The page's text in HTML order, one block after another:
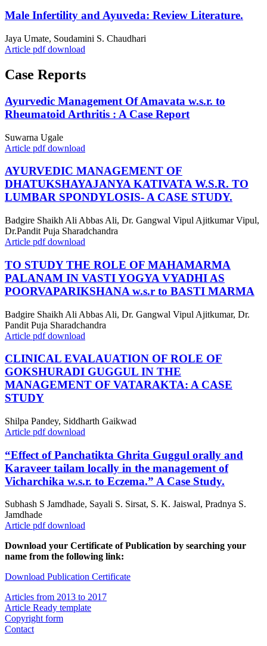
Male Infertility and Ayuveda: Review Literature.
Jaya Umate, Soudamini S. Chaudhari
Article pdf download
Case Reports
Ayurvedic Management Of Amavata w.s.r. to
Rheumatoid Arthritis : A Case Report
Suwarna Ugale
Article pdf download
AYURVEDIC MANAGEMENT OF
DHATUKSHAYAJANYA KATIVATA W.S.R. TO
LUMBAR SPONDYLOSIS- A CASE STUDY.
Badgire Shaikh Ali Abbas Ali, Dr. Gangwal Vipul Ajitkumar Vipul,
Dr.Pandit Puja Sharadchandra
Article pdf download
TO STUDY THE ROLE OF MAHAMARMA
PALANAM IN VASTI YOGYA VYADHI AS
POORVAPARIKSHANA w.s.r to BASTI MARMA
Badgire Shaikh Ali Abbas Ali, Dr. Gangwal Vipul Ajitkumar, Dr.
Pandit Puja Sharadchandra
Article pdf download
CLINICAL EVALAUATION OF ROLE OF
GOKSHURADI GUGGUL IN THE
MANAGEMENT OF VATARAKTA: A CASE
STUDY
Shilpa Pandey, Siddharth Gaikwad
Article pdf download
“Effect of Panchatikta Ghrita Guggul orally and
Karaveer tailam locally in the management of
Vicharchika w.s.r. to Eczema.” A Case Study.
Subhash S Jamdhade, Sayali S. Sirsat, S. K. Jaiswal, Pradnya S.
Jamdhade
Article pdf download
Download your Certificate of Publication by searching your
name from the following link:
Download Publication Certificate
Articles from 2013 to 2017
Article Ready template
Copyright form
Contact